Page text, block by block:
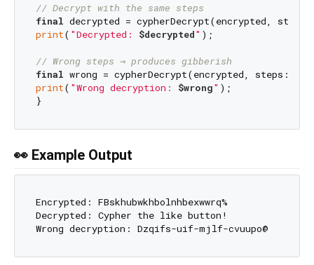
// Decrypt with the same steps
final decrypted = cypherDecrypt(encrypted,
print( "Decrypted: $decrypted" );
// Wrong steps → produces gibberish
final wrong = cypherDecrypt(encrypted, steps:
print( "Wrong decryption: $wrong" );
👀 Example Output
Encrypted: FBskhubwkhbolnhbexwwrq%
Decrypted: Cypher the like button!